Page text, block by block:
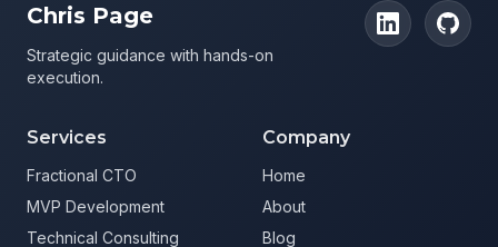
Chris Page
Strategic guidance with hands-on
execution.
Services
Fractional CTO
MVP Development
Technical Consulting
Company
Home
About
Blog